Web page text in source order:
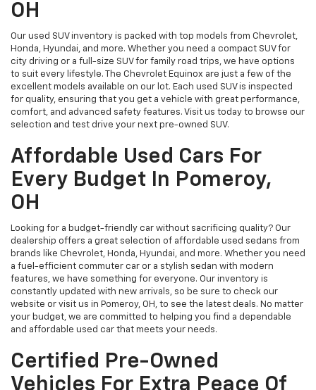
OH
Our used SUV inventory is packed with top models from Chevrolet,
Honda, Hyundai, and more. Whether you need a compact SUV for
city driving or a full-size SUV for family road trips, we have options
to suit every lifestyle. The Chevrolet Equinox are just a few of the
excellent models available on our lot. Each used SUV is inspected
for quality, ensuring that you get a vehicle with great performance,
comfort, and advanced safety features. Visit us today to browse our
selection and test drive your next pre-owned SUV.
Affordable Used Cars For
Every Budget In Pomeroy,
OH
Looking for a budget-friendly car without sacrificing quality? Our
dealership offers a great selection of affordable used sedans from
brands like Chevrolet, Honda, Hyundai, and more. Whether you need
a fuel-efficient commuter car or a stylish sedan with modern
features, we have something for everyone. Our inventory is
constantly updated with new arrivals, so be sure to check our
website or visit us in Pomeroy, OH, to see the latest deals. No matter
your budget, we are committed to helping you find a dependable
and affordable used car that meets your needs.
Certified Pre-Owned
Vehicles For Extra Peace Of